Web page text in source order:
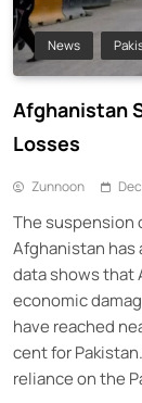
News
Afghanistan
Losses
Zunnoon
The suspension
Afghanistan
data shows that
economic
have reached
cent for
reliance on the